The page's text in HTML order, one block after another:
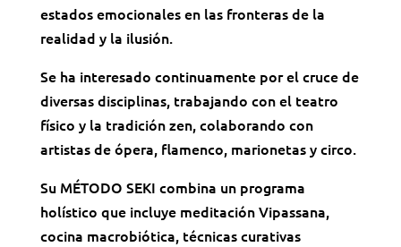
estados emocionales en las fronteras de la
realidad y la ilusión.
Se ha interesado continuamente por el cruce de
diversas disciplinas, trabajando con el teatro
físico y la tradición zen, colaborando con
artistas de ópera, flamenco, marionetas y circo.
Su MÉTODO SEKI combina un programa
holístico que incluye meditación Vipassana,
cocina macrobiótica, técnicas curativas